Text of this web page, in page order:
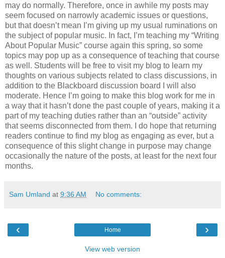
may do normally. Therefore, once in awhile my posts may
seem focused on narrowly academic issues or questions,
but that doesn’t mean I’m giving up my usual ruminations on
the subject of popular music. In fact, I’m teaching my “Writing
About Popular Music” course again this spring, so some
topics may pop up as a consequence of teaching that course
as well. Students will be free to visit my blog to learn my
thoughts on various subjects related to class discussions, in
addition to the Blackboard discussion board I will also
moderate. Hence I’m going to make this blog work for me in
a way that it hasn’t done the past couple of years, making it a
part of my teaching duties rather than an “outside” activity
that seems disconnected from them. I do hope that returning
readers continue to find my blog as engaging as ever, but a
consequence of this slight change in purpose may change
occasionally the nature of the posts, at least for the next four
months.
Sam Umland at 9:36 AM No comments:
‹ ›
Home
View web version